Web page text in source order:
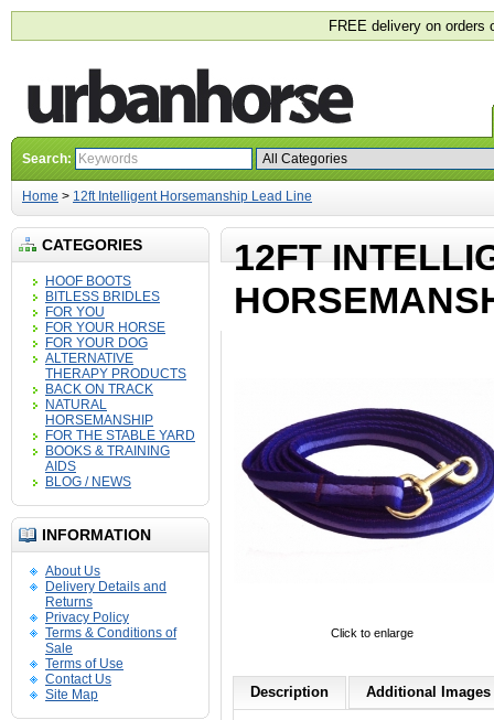
FREE delivery on orders
Search:
Home > 12ft Intelligent Horsemanship Lead Line
CATEGORIES
HOOF BOOTS
BITLESS BRIDLES
FOR YOU
FOR YOUR HORSE
FOR YOUR DOG
ALTERNATIVE
THERAPY PRODUCTS
BACK ON TRACK
NATURAL
HORSEMANSHIP
FOR THE STABLE YARD
BOOKS & TRAINING
AIDS
BLOG / NEWS
INFORMATION
About Us
Delivery Details and
Returns
Privacy Policy
Terms & Conditions of
Sale
Terms of Use
Contact Us
Site Map
12FT
Click to enlarge
Description Additional Images